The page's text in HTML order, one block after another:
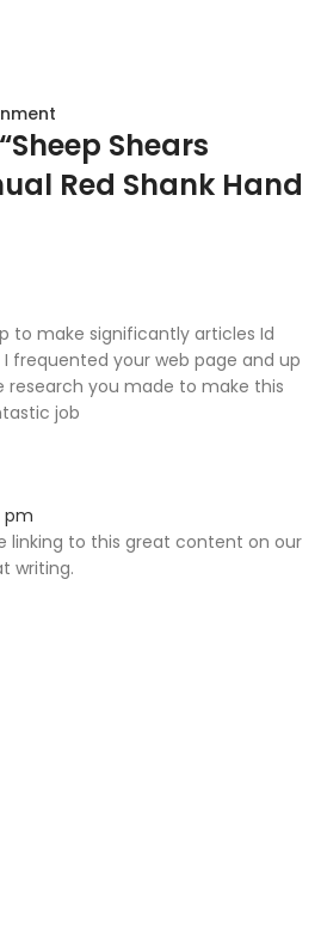
Sheep Shears
Red Shank Hand
to make significantly articles Id
frequented your web page and up
research you made to make this
job
pm
linking to this great content on our
writing.